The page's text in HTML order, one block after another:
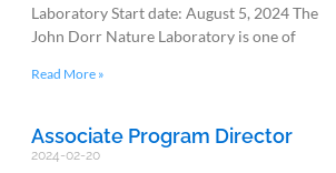
Laboratory Start date: August 5, 2024 The
John Dorr Nature Laboratory is one of
Read More »
Associate Program Director
2024-02-20